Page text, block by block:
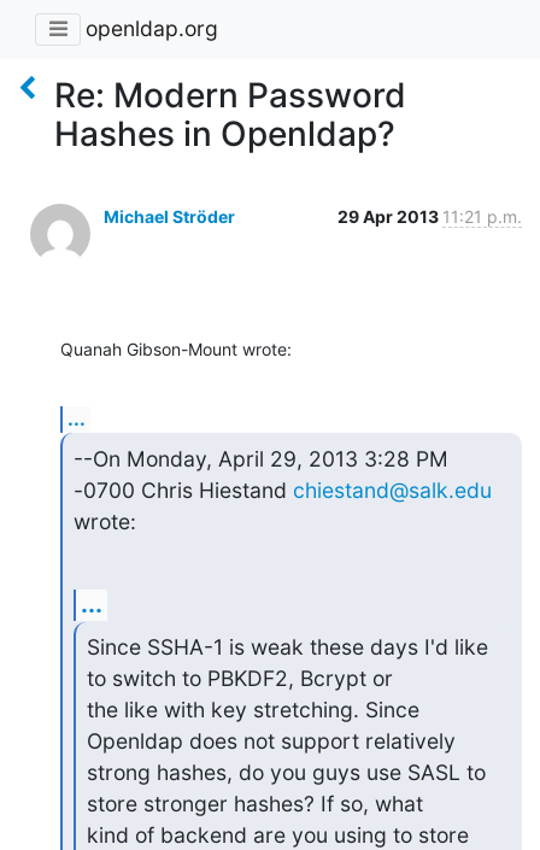
openldap.org
Re: Modern Password
Hashes in Openldap?
Michael Ströder 29 Apr 2013 11:21 p.m.
Quanah Gibson-Mount wrote:
...
--On Monday, April 29, 2013 3:28 PM
-0700 Chris Hiestand chiestand@salk.edu
wrote:
...
Since SSHA-1 is weak these days I'd like
to switch to PBKDF2, Bcrypt or
the like with key stretching. Since
Openldap does not support relatively
strong hashes, do you guys use SASL to
store stronger hashes? If so, what
kind of backend are you using to store